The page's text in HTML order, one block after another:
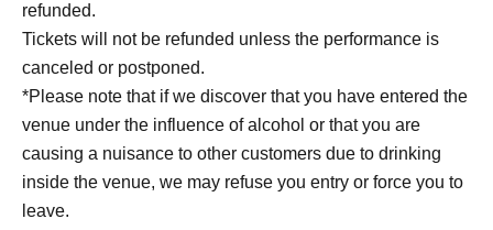
refunded.
Tickets will not be refunded unless the performance is
canceled or postponed.
*Please note that if we discover that you have entered the
venue under the influence of alcohol or that you are
causing a nuisance to other customers due to drinking
inside the venue, we may refuse you entry or force you to
leave.